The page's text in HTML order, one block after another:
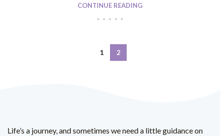
CONTINUE READING
1 2
Life’s a journey, and sometimes we need a little guidance on